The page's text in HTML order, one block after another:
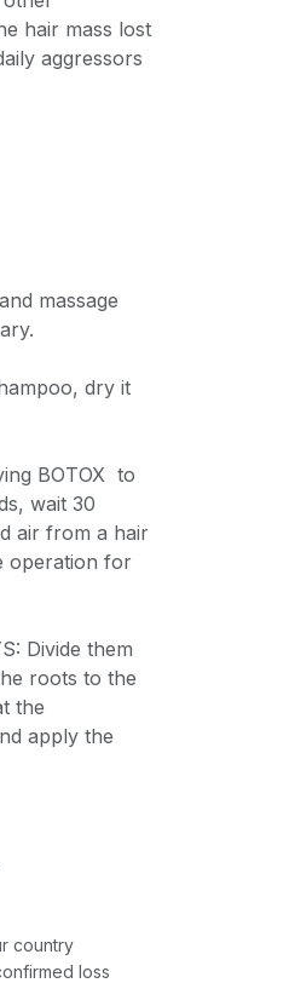
hair mass lost
aggressors
massage
dry it
BOTOX to
wait 30
air from a hair
operation for
Divide them
roots to the
the
apply the
country
loss